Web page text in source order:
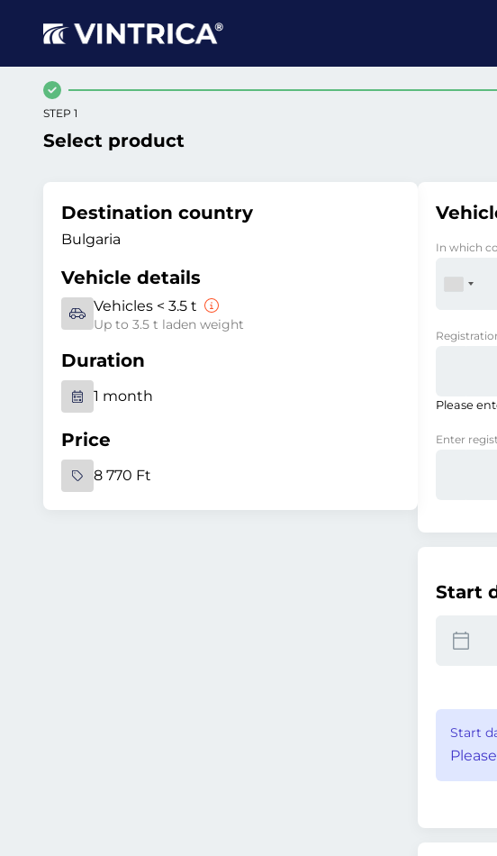
STEP 1
Select product
Destination country
Bulgaria
Vehicle details
Vehicles < 3.5 t
Up to 3.5 t laden weight
Duration
1 month
Price
8 770 Ft
In which
Please
Enter
Start
Start